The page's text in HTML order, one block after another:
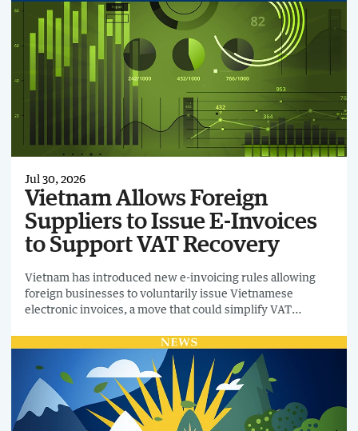
Jul 30, 2026
Vietnam Allows Foreign
Suppliers to Issue E-Invoices
to Support VAT Recovery
Vietnam has introduced new e-invoicing rules allowing
foreign businesses to voluntarily issue Vietnamese
electronic invoices, a move that could simplify VAT